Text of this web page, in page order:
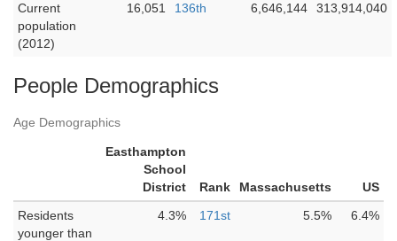
Current
population
(2012)
16,051 136th 6,646,144 313,914,040
People Demographics
Age Demographics
Easthampton
School
District
Rank Massachusetts
US
Residents
younger than
4.3% 171st 5.5% 6.4%